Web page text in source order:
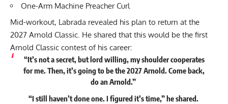
One-Arm Machine Preacher Curl
Mid-workout, Labrada revealed his plan to return at the
2027 Arnold Classic. He shared that this would be the first
Arnold Classic contest of his career:
“It’s not a secret, but lord willing, my shoulder cooperates
for me. Then, it’s going to be the 2027 Arnold. Come back,
do an Arnold.”
“I still haven’t done one. I figured it’s time,” heshared.